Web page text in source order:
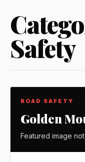
Safety
ROAD SAFETY
Golden
Featured image